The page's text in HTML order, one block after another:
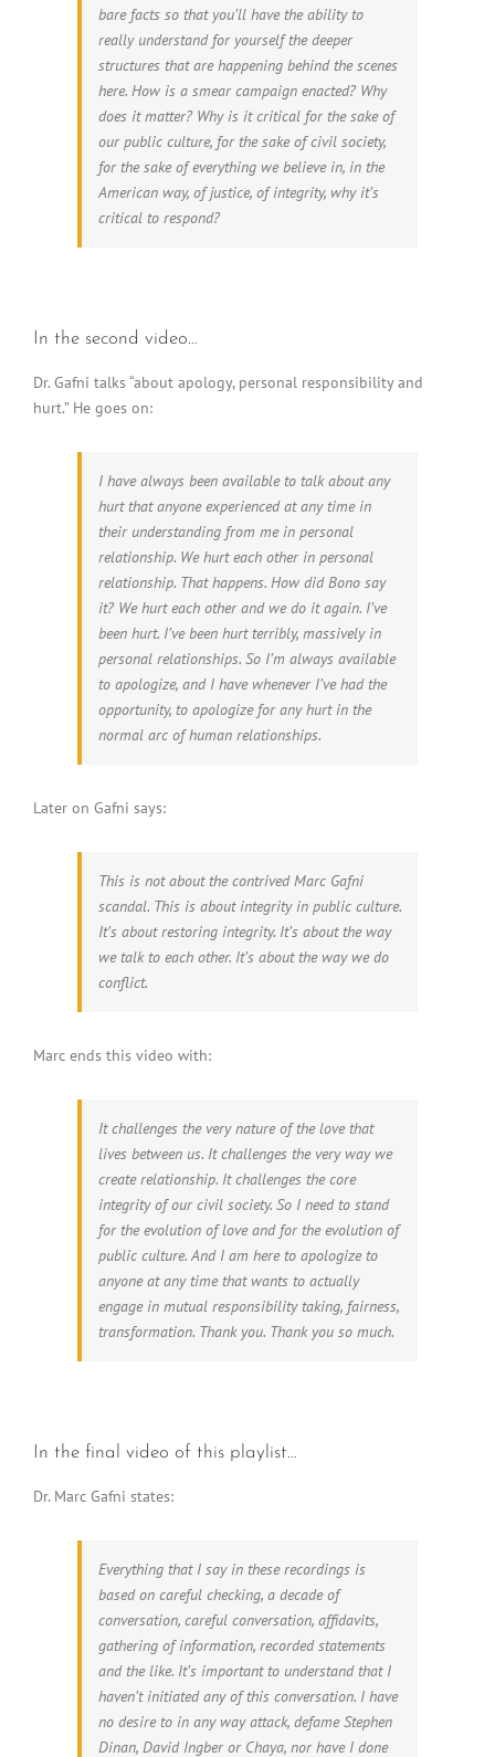
bare facts so that you’ll have the ability to
really understand for yourself the deeper
structures that are happening behind the scenes
here. How is a smear campaign enacted? Why
does it matter? Why is it critical for the sake of
our public culture, for the sake of civil society,
for the sake of everything we believe in, in the
American way, of justice, of integrity, why it’s
critical to respond?
In the second video…
Dr. Gafni talks “about apology, personal responsibility and
hurt.” He goes on:
I have always been available to talk about any
hurt that anyone experienced at any time in
their understanding from me in personal
relationship. We hurt each other in personal
relationship. That happens. How did Bono say
it? We hurt each other and we do it again. I’ve
been hurt. I’ve been hurt terribly, massively in
personal relationships. So I’m always available
to apologize, and I have whenever I’ve had the
opportunity, to apologize for any hurt in the
normal arc of human relationships.
Later on Gafni says:
This is not about the contrived Marc Gafni
scandal. This is about integrity in public culture.
It’s about restoring integrity. It’s about the way
we talk to each other. It’s about the way we do
conflict.
Marc ends this video with:
It challenges the very nature of the love that
lives between us. It challenges the very way we
create relationship. It challenges the core
integrity of our civil society. So I need to stand
for the evolution of love and for the evolution of
public culture. And I am here to apologize to
anyone at any time that wants to actually
engage in mutual responsibility taking, fairness,
transformation. Thank you. Thank you so much.
In the final video of this playlist…
Dr. Marc Gafni states:
Everything that I say in these recordings is
based on careful checking, a decade of
conversation, careful conversation, affidavits,
gathering of information, recorded statements
and the like. It’s important to understand that I
haven’t initiated any of this conversation. I have
no desire to in any way attack, defame Stephen
Dinan, David Ingber or Chaya, nor have I done